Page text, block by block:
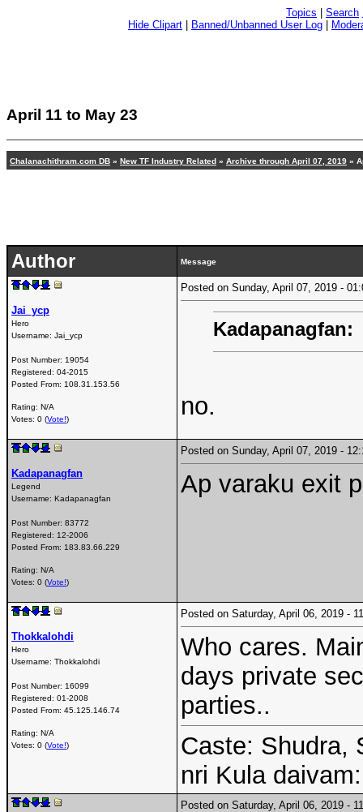
Topics Search
Hide Clipart
Banned/Unbanned User Log
April 11 to May 23
Chalanachithram.com DB » New TF Industry Related » Archive through April 07, 2019 »
Author Message
Jai_ycp
Hero
Username: Jai_ycp
Post Number: 19054
Registered: 04-2015
Posted From: 108.31.153.56
Rating: N/A
Votes: 0 (Vote!)
Posted on Sunday, April 07, 2019 -
Kadapanagfan:
no.
Kadapanagfan
Legend
Username: Kadapanagfan
Post Number: 83772
Registered: 12-2006
Posted From: 183.83.66.229
Rating: N/A
Votes: 0 (Vote!)
Posted on Sunday, April 07, 2019 -
Ap varaku exit
Thokkalohdi
Hero
Username: Thokkalohdi
Post Number: 16099
Registered: 01-2008
Posted From: 45.125.146.74
Rating: N/A
Votes: 0 (Vote!)
Posted on Saturday, April 06, 2019 -
Who cares.
days private
parties..
Caste: Shudra,
nri Kula
Posted on Saturday, April 06, 2019 -